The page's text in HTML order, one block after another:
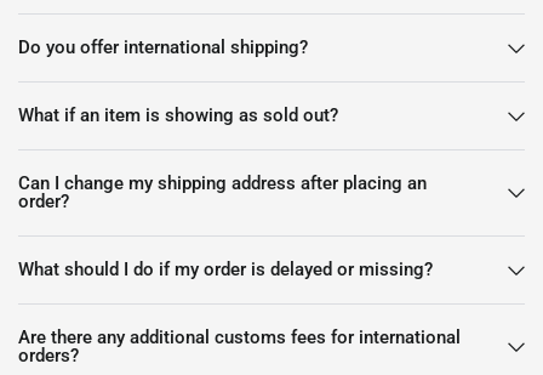
Do you offer international shipping?
What if an item is showing as sold out?
Can I change my shipping address after placing an
order?
What should I do if my order is delayed or missing?
Are there any additional customs fees for international
orders?